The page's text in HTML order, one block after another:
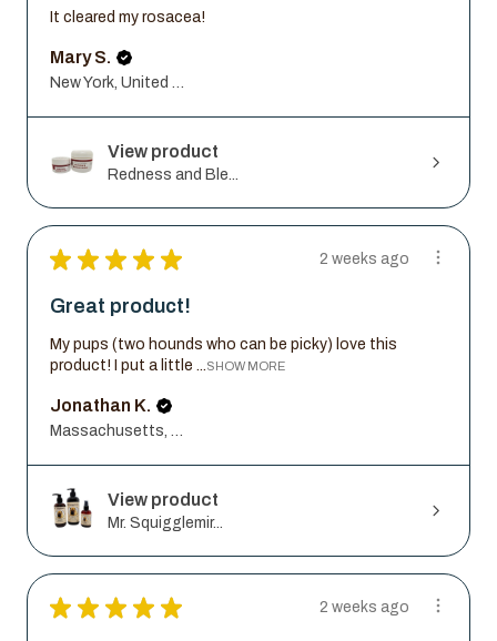
It cleared my rosacea!
Mary S.
View product
Redness and Ble...
★ ★ ★ ★ ★ 2 weeks ago
Great product!
My pups (two hounds who can be picky) love this
product! I put a little ...
SHOW MORE
Jonathan K.
View product
Mr. Squigglemir...
★ ★ ★ ★ ★ 2 weeks ago